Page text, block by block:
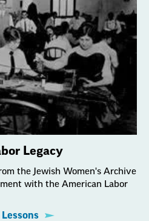
Legacy
the Jewish Women's Archive
with the American Labor